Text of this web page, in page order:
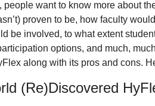
people want to know more about
proven to be, how faculty
be involved, to what extent
options, and much,
along with its pros and cons.
(Re)Discovered